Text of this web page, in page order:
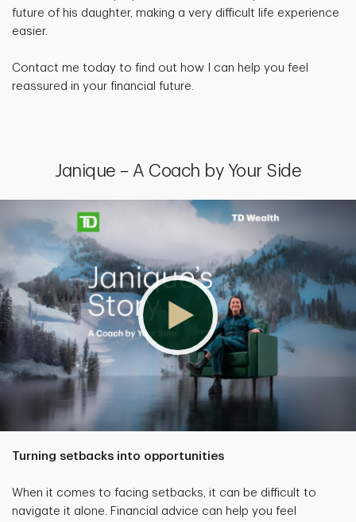
future of his daughter, making a very difficult life experience
easier.
Contact me today to find out how I can help you feel
reassured in your financial future.
Janique – A Coach by Your Side
Turning setbacks into opportunities
When it comes to facing setbacks, it can be difficult to
navigate it alone. Financial advice can help you feel